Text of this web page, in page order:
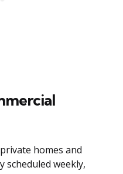
homes and
scheduled weekly,